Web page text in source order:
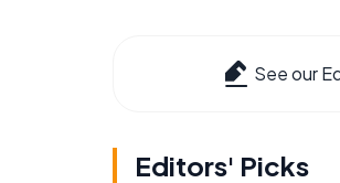
See our
Editors' Picks